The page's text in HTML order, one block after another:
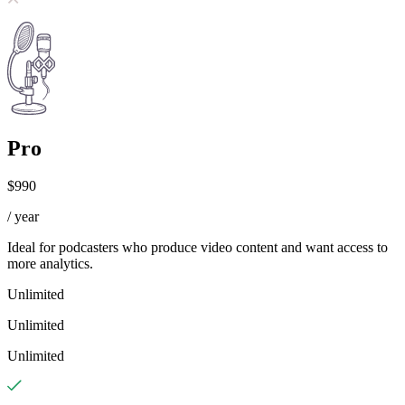
Pro
$990
/ year
Ideal for podcasters who produce video content and want access to
more analytics.
Unlimited
Unlimited
Unlimited